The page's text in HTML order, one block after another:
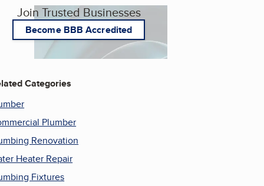
Join Trusted Businesses
Become BBB Accredited
Categories
Plumber
Renovation
Heater Repair
Fixtures